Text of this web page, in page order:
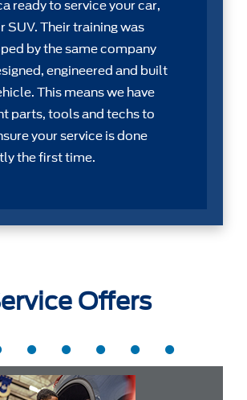
ready to service your car,
SUV. Their training was
by the same company
engineered and built
This means we have
parts, tools and techs to
your service is done
the first time.
Offers